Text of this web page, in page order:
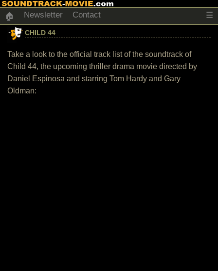
🏠 Newsletter Contact ☰
CHILD 44
Take a look to the official track list of the soundtrack of
Child 44, the upcoming thriller drama movie directed by
Daniel Espinosa and starring Tom Hardy and Gary
Oldman: